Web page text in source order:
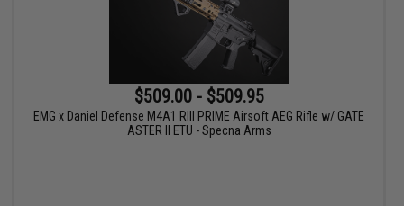
$509.00 - $509.95
EMG x Daniel Defense M4A1 RIII PRIME Airsoft AEG Rifle w/ GATE
ASTER II ETU - Specna Arms